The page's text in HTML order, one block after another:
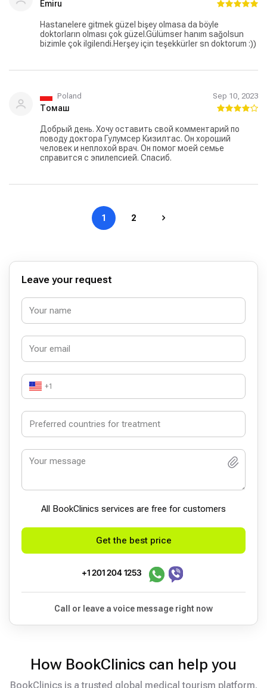
Emiru
Hastanelere gitmek güzel bişey olmasa da böyle
doktorların olması çok güzel.Gülümser hanım sağolsun
bizimle çok ilgilendi.Herşey için teşekkürler sn doktorum :))
Poland Sep 10, 2023
Томаш
Добрый день. Хочу оставить свой комментарий по
поводу доктора Гулумсер Кизилтас. Он хороший
человек и неплохой врач. Он помог моей семье
справится с эпилепсией. Спасиб.
1 2
Leave your request
+1
All BookСlinics services are free for customers
Get the best price
+1 201 204 1253
Call or leave a voice message right now
How BookClinics can help you
BookClinics is a trusted global medical tourism platform.